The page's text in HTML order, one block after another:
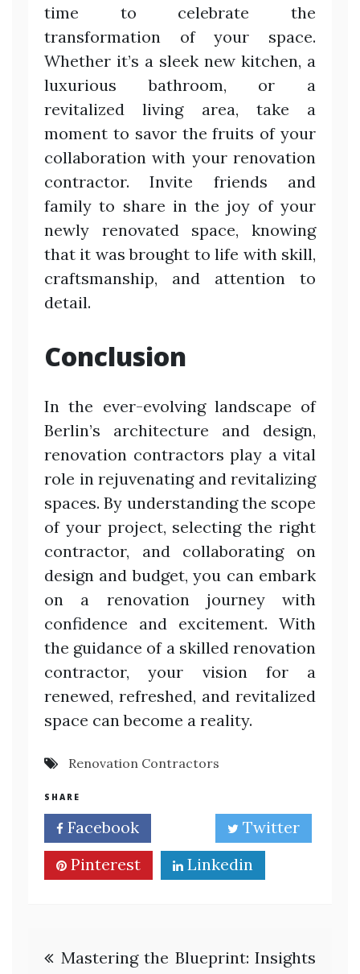
time to celebrate the
transformation of your space.
Whether it’s a sleek new kitchen, a
luxurious bathroom, or a
revitalized living area, take a
moment to savor the fruits of your
collaboration with your renovation
contractor. Invite friends and
family to share in the joy of your
newly renovated space, knowing
that it was brought to life with skill,
craftsmanship, and attention to
detail.
Conclusion
In the ever-evolving landscape of
Berlin’s architecture and design,
renovation contractors play a vital
role in rejuvenating and revitalizing
spaces. By understanding the scope
of your project, selecting the right
contractor, and collaborating on
design and budget, you can embark
on a renovation journey with
confidence and excitement. With
the guidance of a skilled renovation
contractor, your vision for a
renewed, refreshed, and revitalized
space can become a reality.
Renovation Contractors
SHARE
Facebook
Twitter
Pinterest
Linkedin
Post
Mastering the Blueprint: Insights